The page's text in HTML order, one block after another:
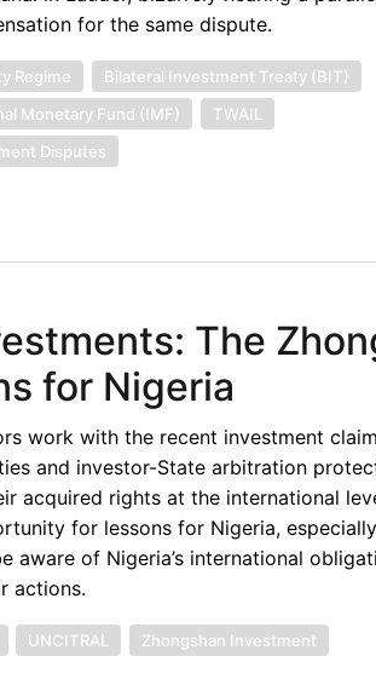
for the same dispute.
Regime
Bilateral Investment Treaty (BIT)
Monetary Fund (IMF)
TWAIL
Disputes
The
for Nigeria
work with the recent investment
and investor-State arbitration
acquired rights at the international
for lessons for Nigeria,
of Nigeria’s international
actions.
UNCITRAL Zhongshan Investment